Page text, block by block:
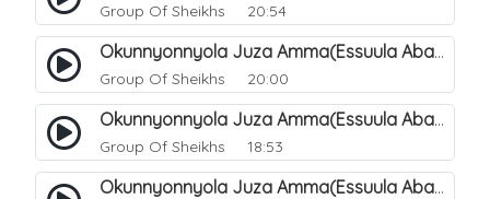
Group Of Sheikhs 20:54
Okunnyonnyola Juza Amma(Essuula Abasa). 49
Group Of Sheikhs 20:00
Okunnyonnyola Juza Amma(Essuula Abasa). 50
Group Of Sheikhs 18:53
Okunnyonnyola Juza Amma(Essuula Abasa). 51